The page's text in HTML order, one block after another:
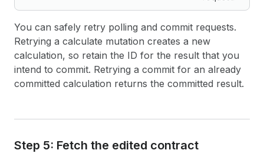
You can safely retry polling and commit requests.
Retrying a calculate mutation creates a new
calculation, so retain the ID for the result that you
intend to commit. Retrying a commit for an already
committed calculation returns the committed result.
Step 5: Fetch the edited contract